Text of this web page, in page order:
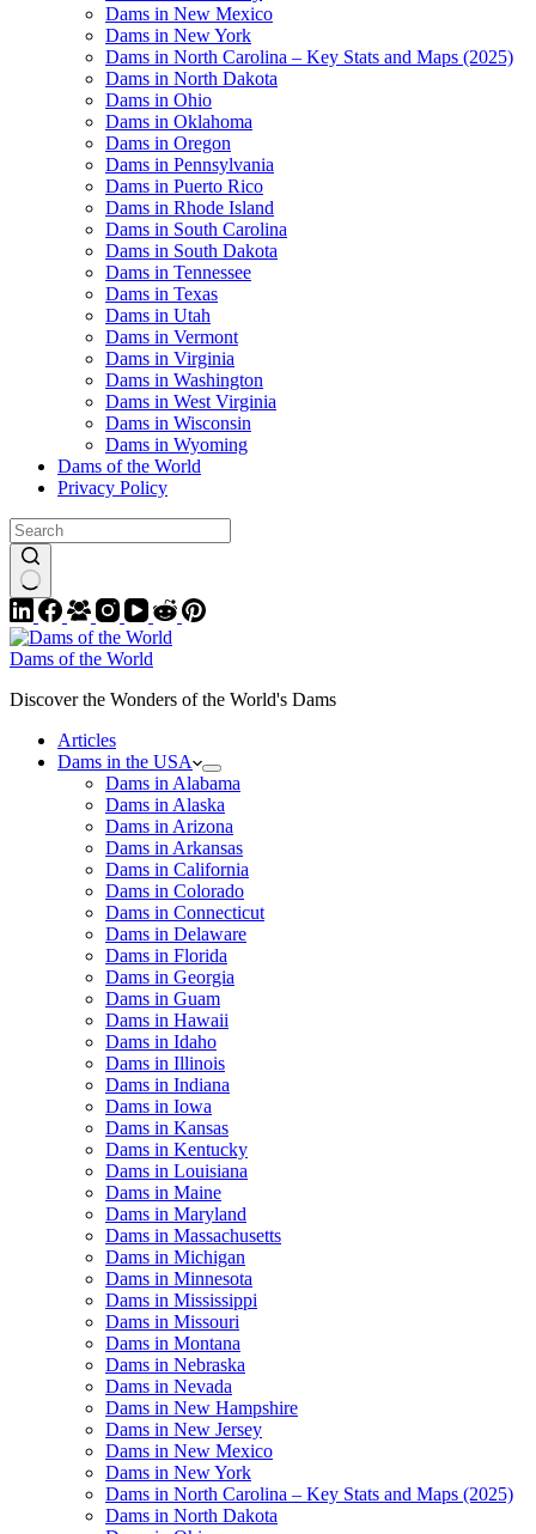
Dams in New Mexico
Dams in New York
Dams in North Carolina – Key Stats and Maps (2025)
Dams in North Dakota
Dams in Ohio
Dams in Oklahoma
Dams in Oregon
Dams in Pennsylvania
Dams in Puerto Rico
Dams in Rhode Island
Dams in South Carolina
Dams in South Dakota
Dams in Tennessee
Dams in Texas
Dams in Utah
Dams in Vermont
Dams in Virginia
Dams in Washington
Dams in West Virginia
Dams in Wisconsin
Dams in Wyoming
Dams of the World
Privacy Policy
Dams of the World
Discover the Wonders of the World's Dams
Articles
Dams in the USA
Dams in Alabama
Dams in Alaska
Dams in Arizona
Dams in Arkansas
Dams in California
Dams in Colorado
Dams in Connecticut
Dams in Delaware
Dams in Florida
Dams in Georgia
Dams in Guam
Dams in Hawaii
Dams in Idaho
Dams in Illinois
Dams in Indiana
Dams in Iowa
Dams in Kansas
Dams in Kentucky
Dams in Louisiana
Dams in Maine
Dams in Maryland
Dams in Massachusetts
Dams in Michigan
Dams in Minnesota
Dams in Mississippi
Dams in Missouri
Dams in Montana
Dams in Nebraska
Dams in Nevada
Dams in New Hampshire
Dams in New Jersey
Dams in New Mexico
Dams in New York
Dams in North Carolina – Key Stats and Maps (2025)
Dams in North Dakota